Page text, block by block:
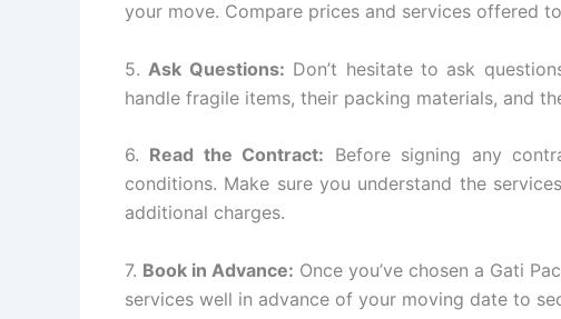
your move. Compare prices and services offered
5. Ask Questions: Don’t hesitate to ask
handle fragile items, their packing materials, and
6. Read the Contract: Before signing any
conditions. Make sure you understand the
additional charges.
7. Book in Advance: Once you’ve chosen a Gati
services well in advance of your moving date to